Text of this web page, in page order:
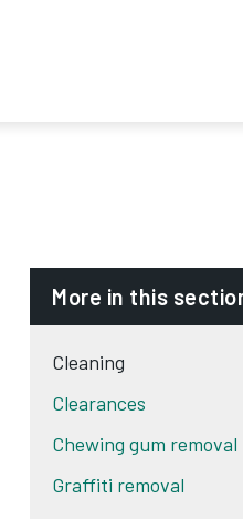
More in this
Cleaning
Clearances
Chewing gum removal
Graffiti removal